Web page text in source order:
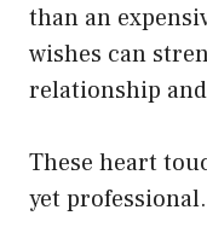
than an
wishes can
relationship
These heart
yet professional.